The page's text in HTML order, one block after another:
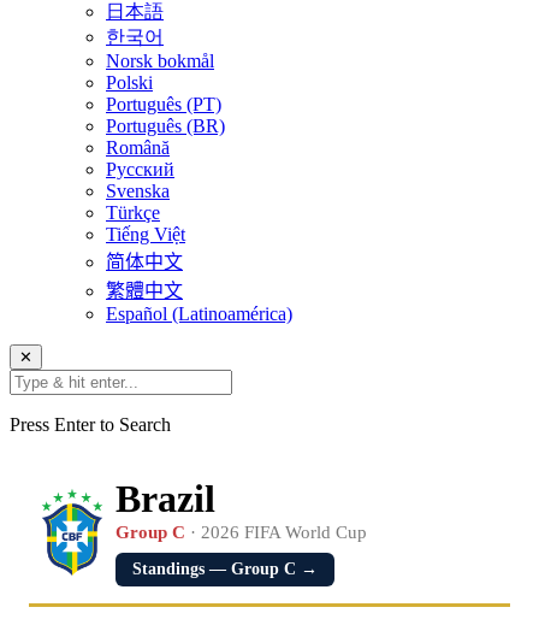
日本語
한국어
Norsk bokmål
Polski
Português (PT)
Português (BR)
Română
Русский
Svenska
Türkçe
Tiếng Việt
简体中文
繁體中文
Español (Latinoamérica)
✕
Press Enter to Search
Brazil
Group C · 2026 FIFA World Cup
Standings — Group C →